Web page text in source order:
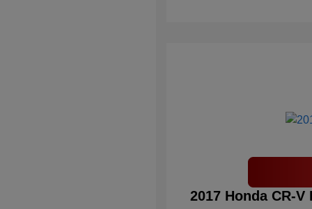
2017 Honda CR-V